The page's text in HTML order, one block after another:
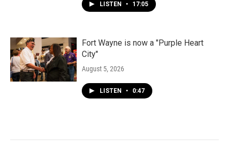
LISTEN • 17:05
Fort Wayne is now a "Purple Heart
City"
August 5, 2026
LISTEN • 0:47